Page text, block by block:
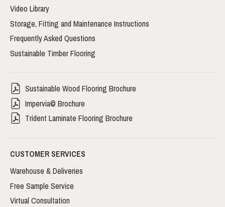
Video Library
Storage, Fitting and Maintenance Instructions
Frequently Asked Questions
Sustainable Timber Flooring
Sustainable Wood Flooring Brochure
Impervia© Brochure
Trident Laminate Flooring Brochure
CUSTOMER SERVICES
Warehouse & Deliveries
Free Sample Service
Virtual Consultation